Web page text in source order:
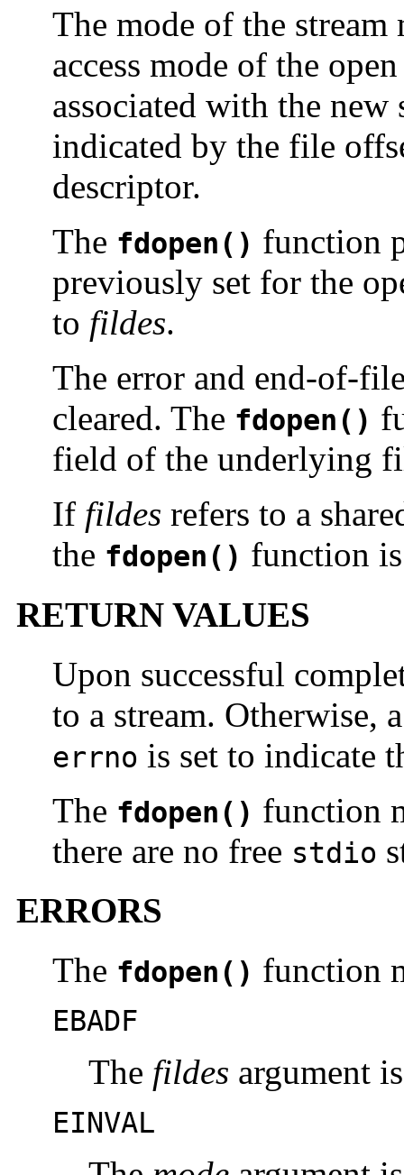
The mode of the
access mode of the
associated with the
indicated by the file
descriptor.
The fdopen() function
previously set for the
to fildes.
The error and end-of-
cleared. The fdopen()
field of the underlying
If fildes refers to a
the fdopen() function
RETURN VALUES
Upon successful
to a stream. Otherwise,
errno is set to indicate
The fdopen() function
there are no free stdio
ERRORS
The fdopen() function
EBADF
The fildes argument
EINVAL